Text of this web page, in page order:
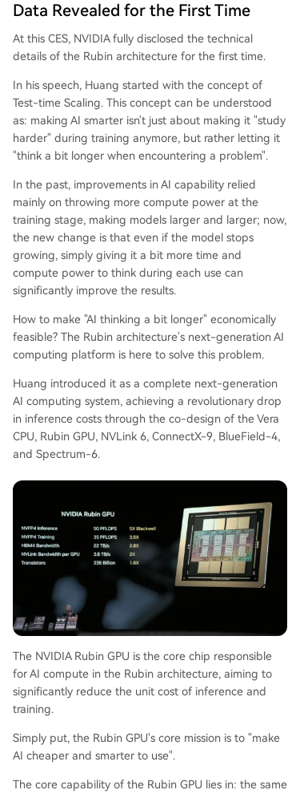
Data Revealed for the First Time
At this CES, NVIDIA fully disclosed the technical
details of the Rubin architecture for the first time.
In his speech, Huang started with the concept of
Test-time Scaling. This concept can be understood
as: making AI smarter isn't just about making it "study
harder" during training anymore, but rather letting it
"think a bit longer when encountering a problem".
In the past, improvements in AI capability relied
mainly on throwing more compute power at the
training stage, making models larger and larger; now,
the new change is that even if the model stops
growing, simply giving it a bit more time and
compute power to think during each use can
significantly improve the results.
How to make "AI thinking a bit longer" economically
feasible? The Rubin architecture's next-generation AI
computing platform is here to solve this problem.
Huang introduced it as a complete next-generation
AI computing system, achieving a revolutionary drop
in inference costs through the co-design of the Vera
CPU, Rubin GPU, NVLink 6, ConnectX-9, BlueField-4,
and Spectrum-6.
The NVIDIA Rubin GPU is the core chip responsible
for AI compute in the Rubin architecture, aiming to
significantly reduce the unit cost of inference and
training.
Simply put, the Rubin GPU's core mission is to "make
AI cheaper and smarter to use".
The core capability of the Rubin GPU lies in: the same